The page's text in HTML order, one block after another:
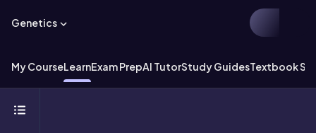
Genetics
My CourseLearnExam PrepAI TutorStudy GuidesTextbook